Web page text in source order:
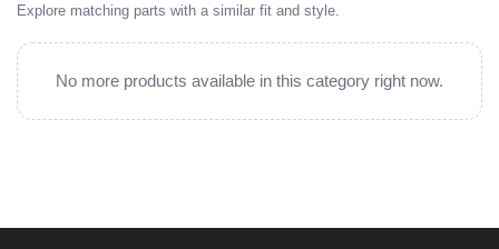
Explore matching parts with a similar fit and style.
No more products available in this category right now.